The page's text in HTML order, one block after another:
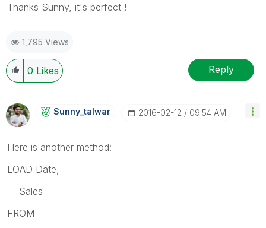
Thanks Sunny, it's perfect !
1,795 Views
0 Likes Reply
Sunny_talwar ‎2016-02-12 09:54 AM
Here is another method:
LOAD Date,
Sales
FROM